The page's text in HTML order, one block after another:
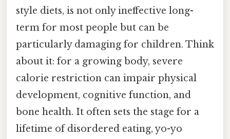
style diets, is not only ineffective long-
term for most people but can be
particularly damaging for children. Think
about it: for a growing body, severe
calorie restriction can impair physical
development, cognitive function, and
bone health. It often sets the stage for a
lifetime of disordered eating, yo-yo